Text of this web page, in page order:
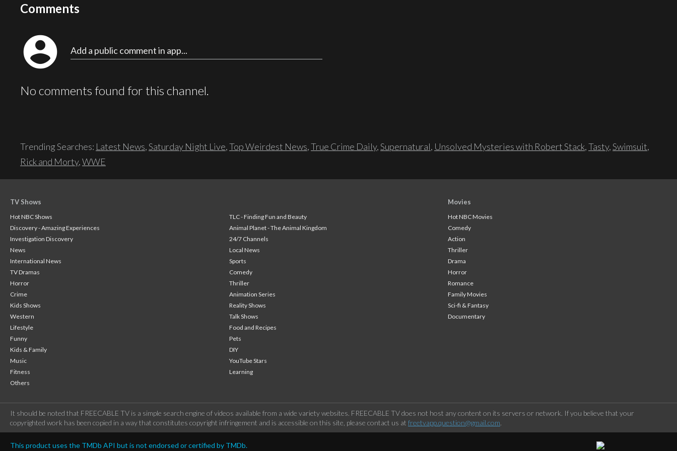
Comments
account_circle Add a public comment in app...
No comments found for this channel.
Trending Searches: Latest News,Saturday Night Live,Top Weirdest News,True Crime Daily,Supernatural, Unsolved Mysteries with Robert Stack,Tasty,Swimsuit,
Rick and Morty,WWE
TV Shows
Hot NBC Shows
TLC - Finding Fun and Beauty
Discovery - Amazing Experiences
Animal Planet - The Animal Kingdom
Investigation Discovery
24/7 Channels
News
Local News
International News
Sports
TV Dramas
Comedy
Horror
Thriller
Crime
Animation Series
Kids Shows
Reality Shows
Western
Talk Shows
Lifestyle
Food and Recipes
Funny
Pets
Kids & Family
DIY
Music
YouTube Stars
Fitness
Learning
Others
Movies
Hot NBC Movies
Comedy
Action
Thriller
Drama
Horror
Romance
Family Movies
Sci-fi & Fantasy
Documentary
It should be noted that FREECABLE TV is a simple search engine of videos available from a wide variety websites. FREECABLE TV does not host any content on its servers or network. If you believe that your
copyrighted work has been copied in a way that constitutes copyright infringement and is accessible on this site, please contact us at freetvapp.question@gmail.com.
This product uses the TMDb API but is not endorsed or certified by TMDb.